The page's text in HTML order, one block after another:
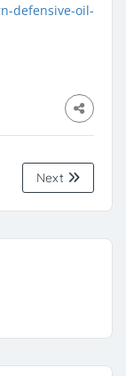
defensive-oil-
Next